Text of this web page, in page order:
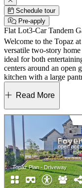
Schedule tour
Pre-apply
Flat Lot3-Car Tandem
Welcome to the Topaz
versatile two‑story
ideal for both
centers around an open
kitchen with a large
space outdoors. A
downstairs secondary
walk-in closet. Upstairs,
complemented by two
ample storage. A
thoughtfully designed
Oak 60s, an upscale
amenities. Enjoy
clubhouse with a resort-
catering kitchen. A new
miles away. Additional
Read More